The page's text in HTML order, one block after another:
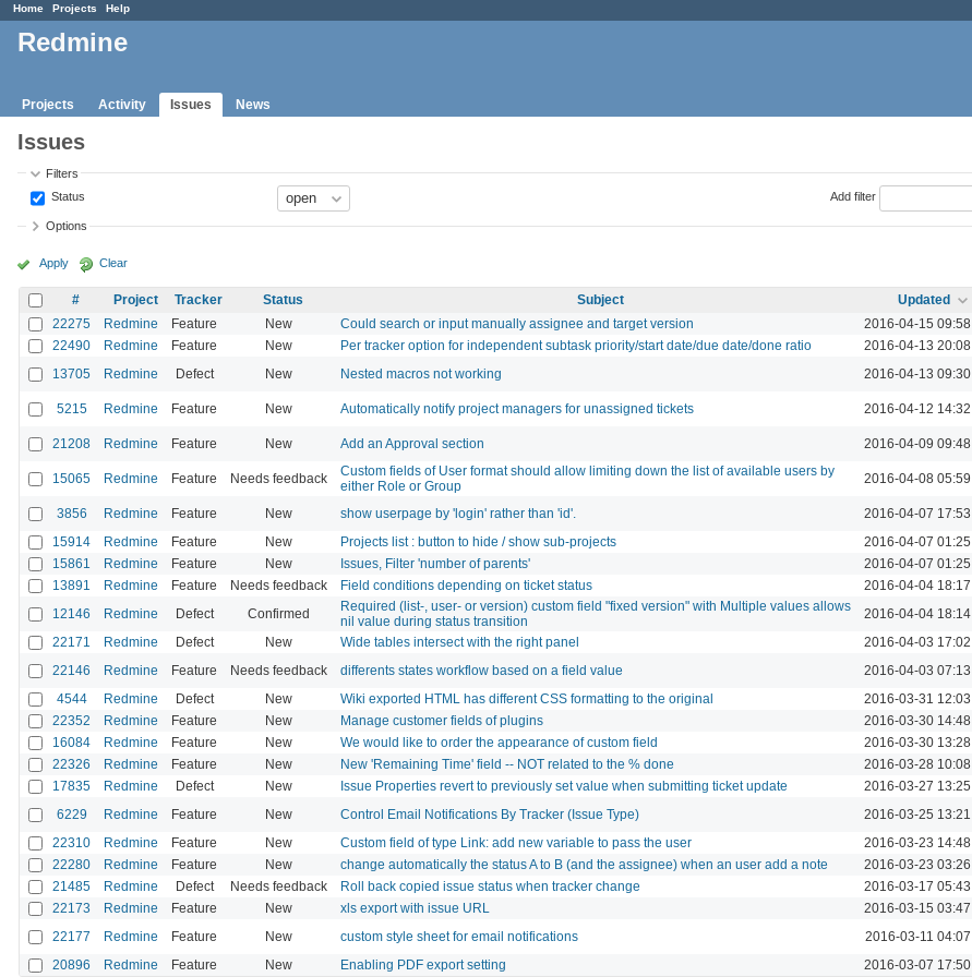
Home Projects Help
Redmine
Projects Activity Issues News
Issues
Filters
Status
Add filter
Options
Apply Clear
# Project Tracker Status Subject Updated
22275
Redmine Feature New Could search or input manually assignee and target version 2016-04-15 09:58
22490 Redmine Feature New Per tracker option for independent subtask priority/start date/due date/done ratio 2016-04-13 20:08
13705 Redmine Defect New Nested macros not working 2016-04-13 09:30
5215 Redmine Feature New Automatically notify project managers for unassigned tickets 2016-04-12 14:32
21208 Redmine Feature New Add an Approval section 2016-04-09 09:48
15065 Redmine Feature Needs feedback
Custom fields of User format should allow limiting down the list of available users by
either Role or Group
2016-04-08 05:59
3856 Redmine Feature New show userpage by 'login' rather than 'id'. 2016-04-07 17:53
15914 Redmine Feature New Projects list : button to hide / show sub-projects 2016-04-07 01:25
15861 Redmine Feature New Issues, Filter 'number of parents' 2016-04-07 01:25
13891 Redmine Feature Needs feedback Field conditions depending on ticket status 2016-04-04 18:17
12146 Redmine Defect Confirmed
Required (list-, user- or version) custom field "fixed version" with Multiple values allows
nil value during status transition
2016-04-04 18:14
22171 Redmine Defect New Wide tables intersect with the right panel 2016-04-03 17:02
22146 Redmine Feature Needs feedback differents states workflow based on a field value 2016-04-03 07:13
4544 Redmine Defect New Wiki exported HTML has different CSS formatting to the original 2016-03-31 12:03
22352 Redmine Feature New Manage customer fields of plugins 2016-03-30 14:48
16084 Redmine Feature New We would like to order the appearance of custom field 2016-03-30 13:28
22326 Redmine Feature New New 'Remaining Time' field -- NOT related to the % done 2016-03-28 10:08
17835 Redmine Defect New Issue Properties revert to previously set value when submitting ticket update 2016-03-27 13:25
6229 Redmine Feature New Control Email Notifications By Tracker (Issue Type) 2016-03-25 13:21
22310 Redmine Feature New Custom field of type Link: add new variable to pass the user 2016-03-23 14:48
22280 Redmine Feature New change automatically the status A to B (and the assignee) when an user add a note 2016-03-23 03:26
21485 Redmine Defect Needs feedback Roll back copied issue status when tracker change 2016-03-17 05:43
22173 Redmine Feature New xls export with issue URL 2016-03-15 03:47
22177 Redmine Feature New custom style sheet for email notifications 2016-03-11 04:07
20896 Redmine Feature New Enabling PDF export setting 2016-03-07 17:50